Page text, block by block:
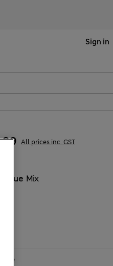
Sign in
All prices inc. GST
Blue Mix